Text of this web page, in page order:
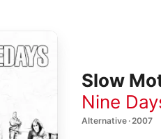
Slow
Nine
Alternative · 2007